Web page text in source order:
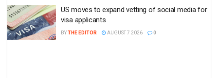
US moves to expand vetting of social media for
visa applicants
BYTHE EDITOR AUGUST 7 2026 0